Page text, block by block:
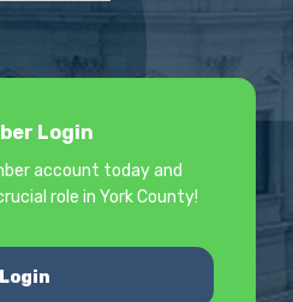
Login
account today and
role in York County!
Login